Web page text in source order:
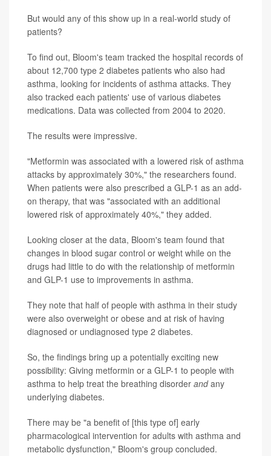
But would any of this show up in a real-world study of
patients?
To find out, Bloom's team tracked the hospital records of
about 12,700 type 2 diabetes patients who also had
asthma, looking for incidents of asthma attacks. They
also tracked each patients' use of various diabetes
medications. Data was collected from 2004 to 2020.
The results were impressive.
"Metformin was associated with a lowered risk of asthma
attacks by approximately 30%," the researchers found.
When patients were also prescribed a GLP-1 as an add-
on therapy, that was "associated with an additional
lowered risk of approximately 40%," they added.
Looking closer at the data, Bloom's team found that
changes in blood sugar control or weight while on the
drugs had little to do with the relationship of metformin
and GLP-1 use to improvements in asthma.
They note that half of people with asthma in their study
were also overweight or obese and at risk of having
diagnosed or undiagnosed type 2 diabetes.
So, the findings bring up a potentially exciting new
possibility: Giving metformin or a GLP-1 to people with
asthma to help treat the breathing disorder andany
underlying diabetes.
There may be "a benefit of [this type of] early
pharmacological intervention for adults with asthma and
metabolic dysfunction," Bloom's group concluded.